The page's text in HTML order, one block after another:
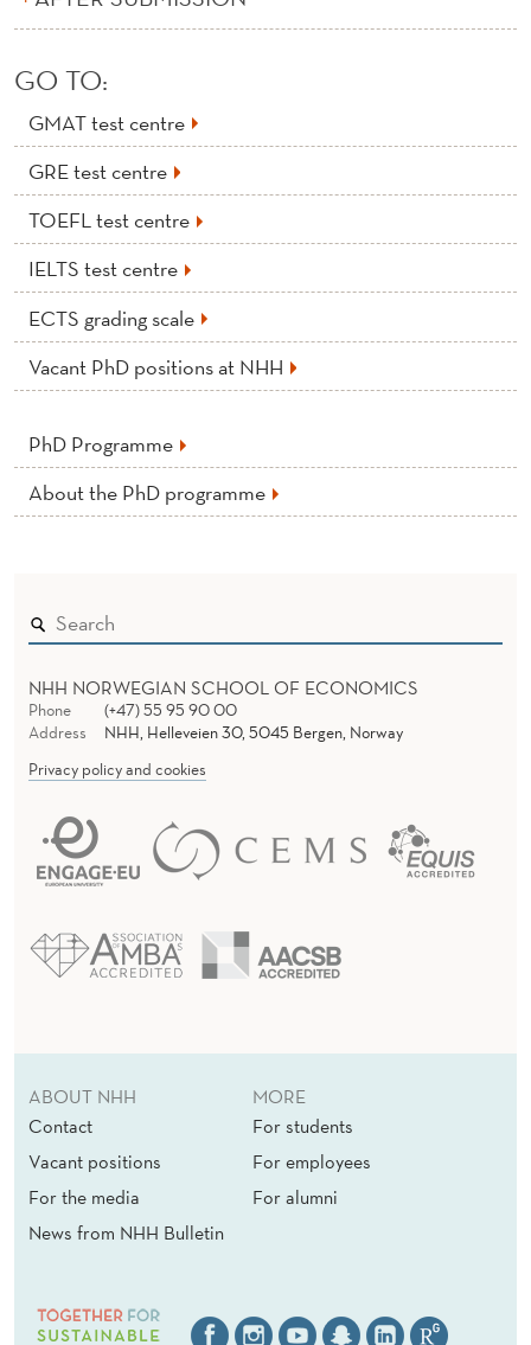
GO TO:
GMAT test centre
GRE test centre
TOEFL test centre
IELTS test centre
ECTS grading scale
Vacant PhD positions at NHH
PhD Programme
About the PhD programme
NHH NORWEGIAN SCHOOL OF ECONOMICS
Phone
(+47) 55 95 90 00
Address
NHH, Helleveien 30, 5045 Bergen, Norway
Privacy policy and cookies
ABOUT NHH
Contact
Vacant positions
For the media
News from NHH Bulletin
MORE
For students
For employees
For alumni